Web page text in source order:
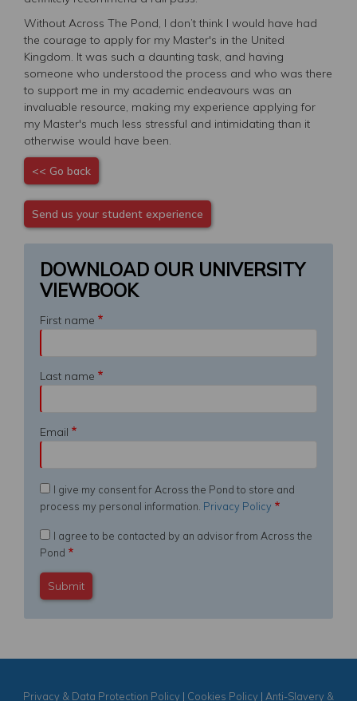
Without Across The Pond, I don’t think I would have had
the courage to apply for my Master's in the United
Kingdom. It was such a daunting task, and having
someone who understood the process and who was there
to support me in my academic endeavours was an
invaluable resource, making my experience applying for
my Master's much less stressful and intimidating than it
otherwise would have been.
<< Go back
Send us your student experience
DOWNLOAD OUR UNIVERSITY
VIEWBOOK
First name
Last name
Email
I give my consent for Across the Pond to store and
process my personal information. Privacy Policy
I agree to be contacted by an advisor from Across the
Pond
Privacy & Data Protection Policy | Cookies Policy | Anti-Slavery &